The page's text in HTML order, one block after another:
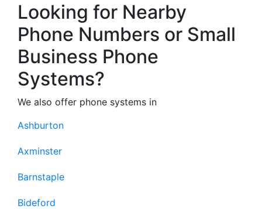
Looking for Nearby
Phone Numbers or Small
Business Phone
Systems?
We also offer phone systems in
Ashburton
Axminster
Barnstaple
Bideford